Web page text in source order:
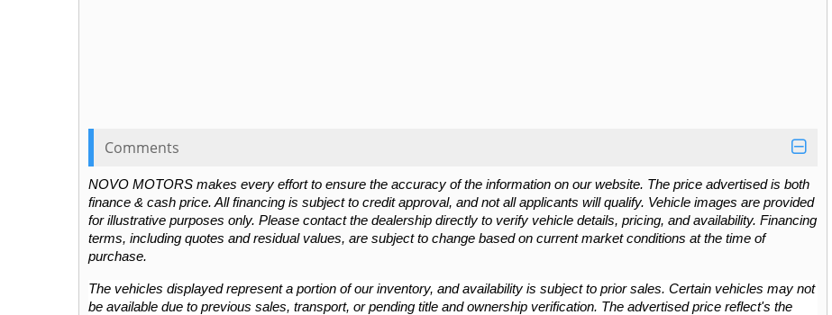
Comments
NOVO MOTORS makes every effort to ensure the accuracy of the information on our website. The price advertised is both
finance & cash price. All financing is subject to credit approval, and not all applicants will qualify. Vehicle images are provided
for illustrative purposes only. Please contact the dealership directly to verify vehicle details, pricing, and availability. Financing
terms, including quotes and residual values, are subject to change based on current market conditions at the time of
purchase.
The vehicles displayed represent a portion of our inventory, and availability is subject to prior sales. Certain vehicles may not
be available due to previous sales, transport, or pending title and ownership verification. The advertised price reflect's the